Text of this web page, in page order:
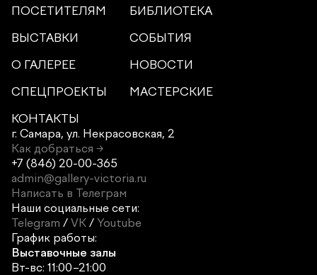
ПОСЕТИТЕЛЯМ
БИБЛИОТЕКА
ВЫСТАВКИ
СОБЫТИЯ
О ГАЛЕРЕЕ
НОВОСТИ
СПЕЦПРОЕКТЫ
МАСТЕРСКИЕ
КОНТАКТЫ
г. Самара, ул. Некрасовская, 2
Как добраться →
+7 (846) 20-00-365
admin@gallery-victoria.ru
Написать в Телеграм
Наши социальные сети:
Telegram / VK / Youtube
График работы:
Выставочные залы
Вт-вс: 11:00–21:00